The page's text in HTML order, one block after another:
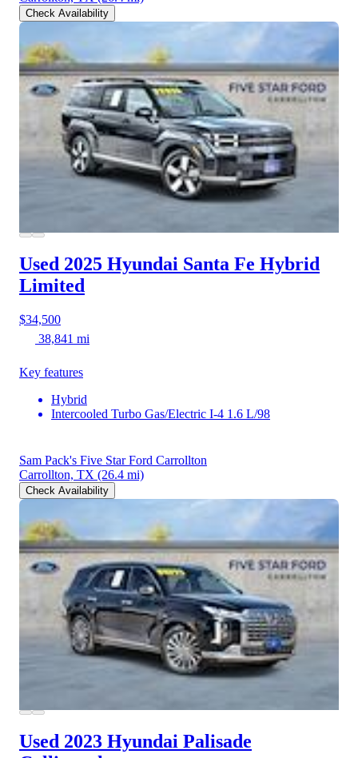
Check Availability
Used 2025 Hyundai Santa Fe Hybrid
Limited
$34,500
38,841 mi
Key features
Hybrid
Intercooled Turbo Gas/Electric I-4 1.6 L/98
Sam Pack's Five Star Ford Carrollton
Carrollton, TX (26.4 mi)
Check Availability
Used 2023 Hyundai Palisade